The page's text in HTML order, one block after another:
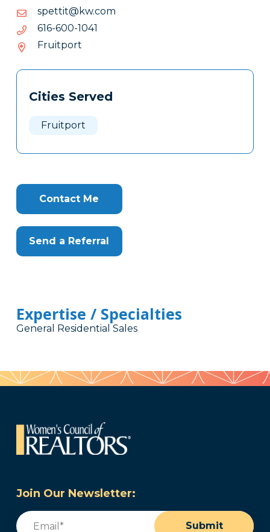
moc.wk@titteps
moc.wk@titteps
1401-006-616
1401-
006-
Fruitport
Tags
Clone
Cities Served
Fruitport
Contact Me
Send a Referral
Expertise / Specialties
General Residential Sales
Join Our Newsletter:
Email
Submit